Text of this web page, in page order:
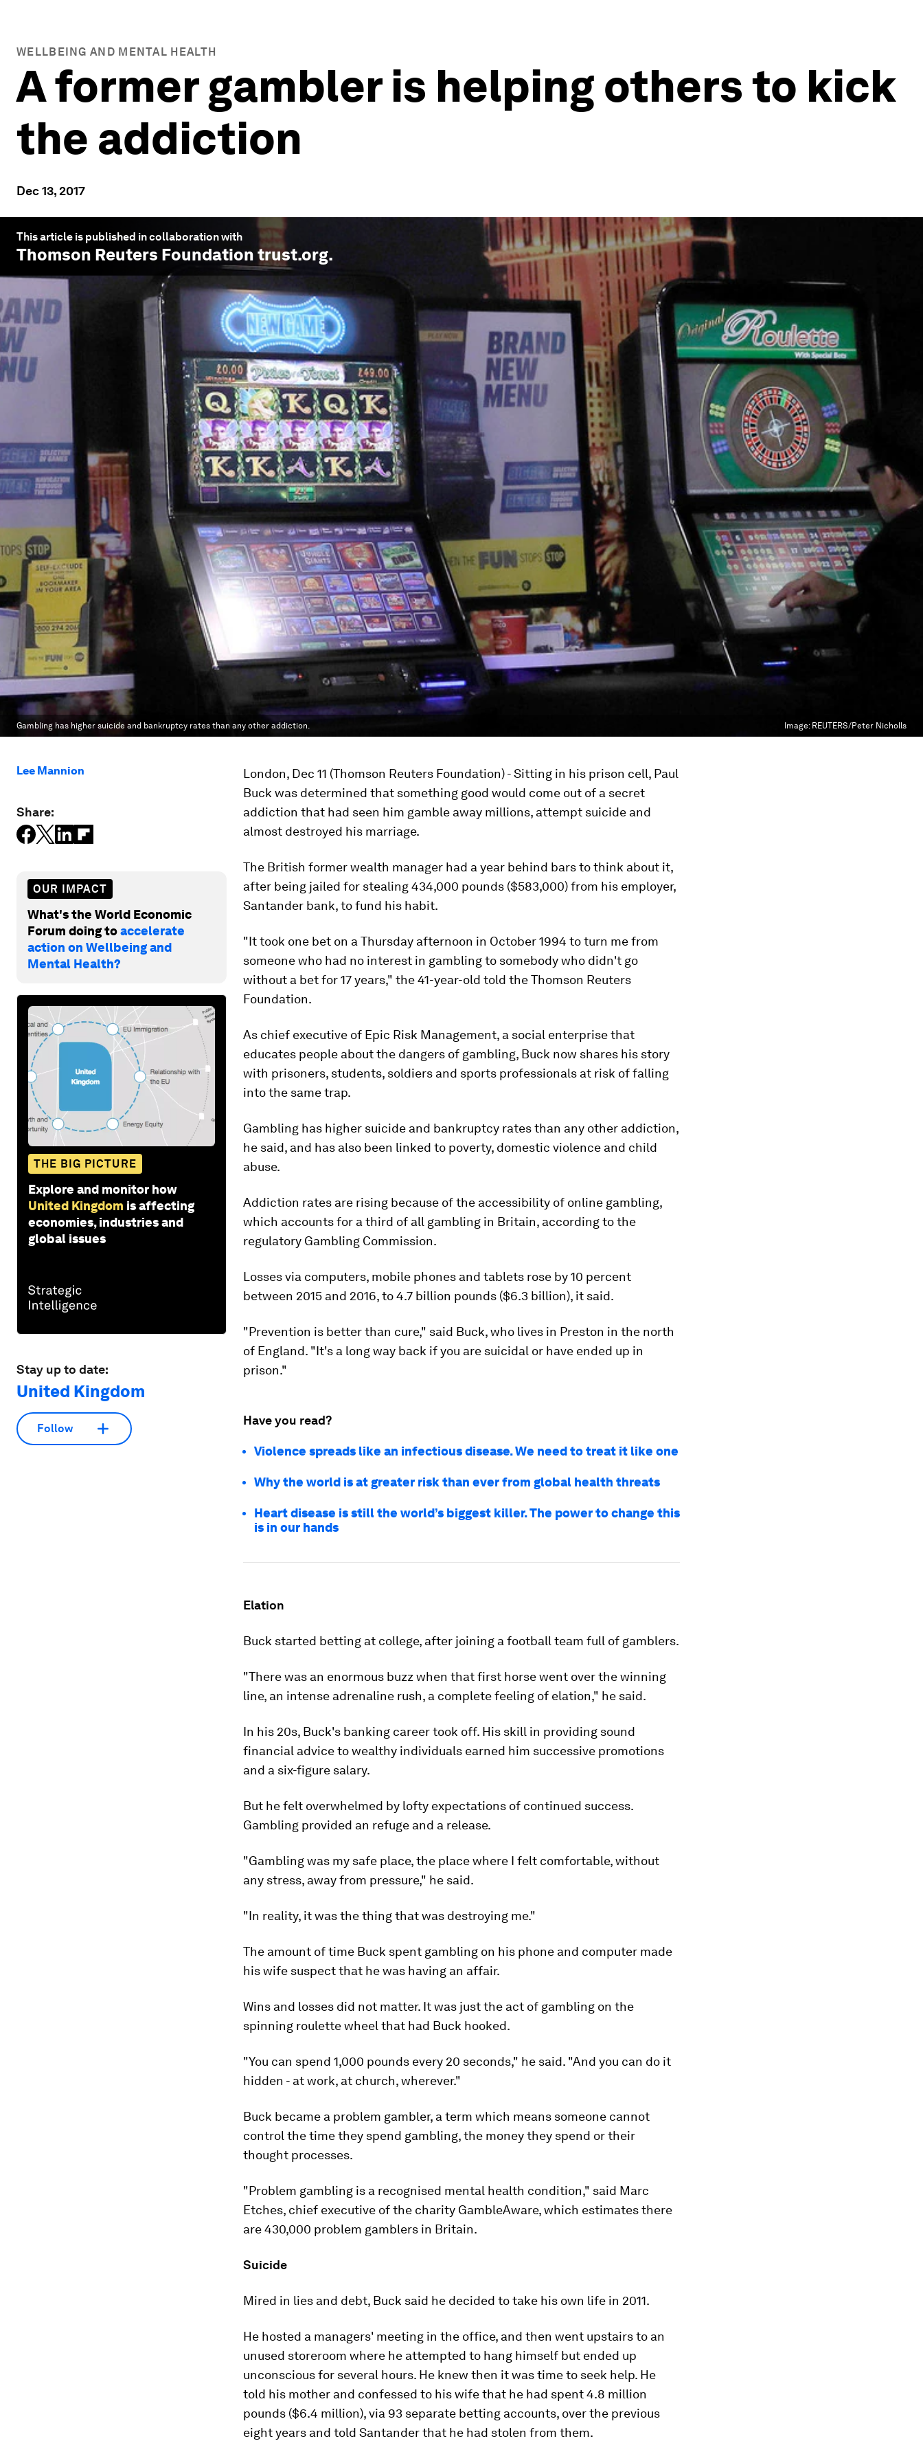
WELLBEING AND MENTAL HEALTH
A former gambler is helping others to kick
the addiction
Dec 13, 2017
This article is published in collaboration with
Thomson Reuters Foundation trust.org.
Gambling has higher suicide and bankruptcy rates than any other addiction. Image: REUTERS/Peter Nicholls
Lee Mannion
Share:
OUR IMPACT
What's the World Economic
Forum doing toaccelerate
action on Wellbeing and
Mental Health?
THE BIG PICTURE
Explore and monitor how
United Kingdom is affecting
economies, industries and
global issues
Stay up to date:
United Kingdom
Follow
London, Dec 11 (Thomson Reuters Foundation) - Sitting in his prison cell, Paul
Buck was determined that something good would come out of a secret
addiction that had seen him gamble away millions, attempt suicide and
almost destroyed his marriage.
The British former wealth manager had a year behind bars to think about it,
after being jailed for stealing 434,000 pounds ($583,000) from his employer,
Santander bank, to fund his habit.
"It took one bet on a Thursday afternoon in October 1994 to turn me from
someone who had no interest in gambling to somebody who didn't go
without a bet for 17 years," the 41-year-old told the Thomson Reuters
Foundation.
As chief executive of Epic Risk Management, a social enterprise that
educates people about the dangers of gambling, Buck now shares his story
with prisoners, students, soldiers and sports professionals at risk of falling
into the same trap.
Gambling has higher suicide and bankruptcy rates than any other addiction,
he said, and has also been linked to poverty, domestic violence and child
abuse.
Addiction rates are rising because of the accessibility of online gambling,
which accounts for a third of all gambling in Britain, according to the
regulatory Gambling Commission.
Losses via computers, mobile phones and tablets rose by 10 percent
between 2015 and 2016, to 4.7 billion pounds ($6.3 billion), it said.
"Prevention is better than cure," said Buck, who lives in Preston in the north
of England. "It's a long way back if you are suicidal or have ended up in
prison."
Have you read?
Violence spreads like an infectious disease. We need to treat it like one
Why the world is at greater risk than ever from global health threats
Heart disease is still the world’s biggest killer. The power to change this
is in our hands
Elation
Buck started betting at college, after joining a football team full of gamblers.
"There was an enormous buzz when that first horse went over the winning
line, an intense adrenaline rush, a complete feeling of elation," he said.
In his 20s, Buck's banking career took off. His skill in providing sound
financial advice to wealthy individuals earned him successive promotions
and a six-figure salary.
But he felt overwhelmed by lofty expectations of continued success.
Gambling provided an refuge and a release.
"Gambling was my safe place, the place where I felt comfortable, without
any stress, away from pressure," he said.
"In reality, it was the thing that was destroying me."
The amount of time Buck spent gambling on his phone and computer made
his wife suspect that he was having an affair.
Wins and losses did not matter. It was just the act of gambling on the
spinning roulette wheel that had Buck hooked.
"You can spend 1,000 pounds every 20 seconds," he said. "And you can do it
hidden - at work, at church, wherever."
Buck became a problem gambler, a term which means someone cannot
control the time they spend gambling, the money they spend or their
thought processes.
"Problem gambling is a recognised mental health condition," said Marc
Etches, chief executive of the charity GambleAware, which estimates there
are 430,000 problem gamblers in Britain.
Suicide
Mired in lies and debt, Buck said he decided to take his own life in 2011.
He hosted a managers' meeting in the office, and then went upstairs to an
unused storeroom where he attempted to hang himself but ended up
unconscious for several hours. He knew then it was time to seek help. He
told his mother and confessed to his wife that he had spent 4.8 million
pounds ($6.4 million), via 93 separate betting accounts, over the previous
eight years and told Santander that he had stolen from them.